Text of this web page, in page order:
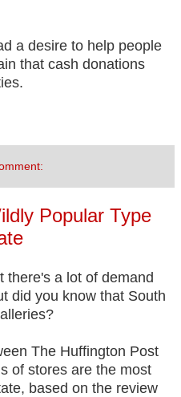
a desire to help people
that cash donations
Popular Type
there's a lot of demand
did you know that South
The Huffington Post
of stores are the most
based on the review